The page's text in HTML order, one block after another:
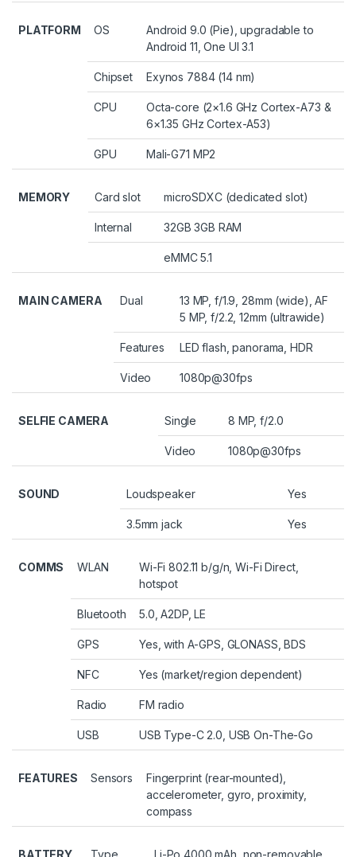
PLATFORM OS
Android 9.0 (Pie), upgradable to
Android 11, One UI 3.1
Chipset Exynos 7884 (14 nm)
CPU
Octa-core (2×1.6 GHz Cortex-A73 &
6×1.35 GHz Cortex-A53)
GPU Mali-G71 MP2
MEMORY Card slot microSDXC (dedicated slot)
Internal 32GB 3GB RAM
eMMC 5.1
MAIN CAMERA Dual
13 MP, f/1.9, 28mm (wide), AF
5 MP, f/2.2, 12mm (ultrawide)
Features LED flash, panorama, HDR
Video 1080p@30fps
SELFIE CAMERA Single 8 MP, f/2.0
Video 1080p@30fps
SOUND Loudspeaker Yes
3.5mm jack Yes
COMMS WLAN
Wi-Fi 802.11 b/g/n, Wi-Fi Direct,
hotspot
Bluetooth 5.0, A2DP, LE
GPS Yes, with A-GPS, GLONASS, BDS
NFC Yes (market/region dependent)
Radio FM radio
USB USB Type-C 2.0, USB On-The-Go
FEATURES Sensors
Fingerprint (rear-mounted),
accelerometer, gyro, proximity,
compass
BATTERY Type Li-Po 4000 mAh, non-removable